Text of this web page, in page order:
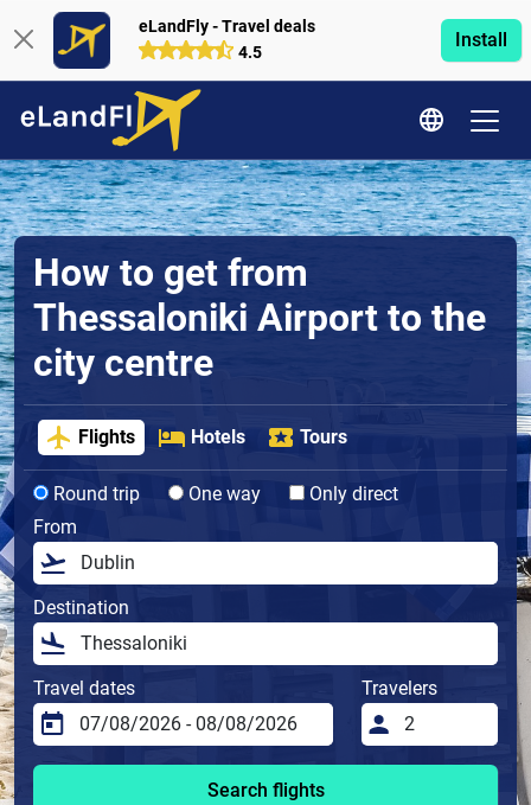
eLandFly - Travel deals
4.5
Install
How to get from
Thessaloniki Airport to the
city centre
Flights Hotels Tours
Round trip One way
Only direct
From
Destination
Travel dates Travelers
Search flights